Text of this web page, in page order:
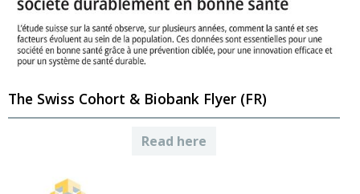
The Swiss Cohort & Biobank Flyer (FR)
Read here